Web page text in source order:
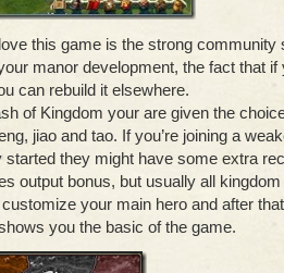
this game is the strong community
manor development, the fact that
can rebuild it elsewhere.
of Kingdom your are given the
jiao and tao. If you’re joining a
they might have some extra
output bonus, but usually all
your main hero and after
you the basic of the game.